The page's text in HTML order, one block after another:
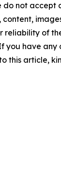
not accept
reliability of
you have any
this article,